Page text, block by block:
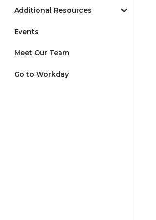
Additional Resources
Events
Meet Our Team
Go to Workday